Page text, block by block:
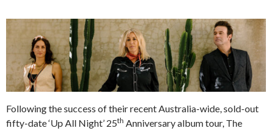
Following the success of their recent Australia-wide, sold-out
fifty-date ‘Up All Night’ 25th Anniversary album tour, The